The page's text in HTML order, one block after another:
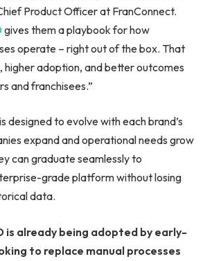
Product Officer at FranConnect.
gives them a playbook for how
operate – right out of the box. That
higher adoption, and better outcomes
and franchisees.”
designed to evolve with each brand’s
expand and operational needs grow
can graduate seamlessly to
grade platform without losing
data.
is already being adopted by early-
to replace manual processes